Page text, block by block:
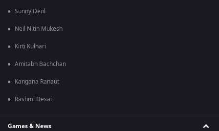
Sunny Deol
Neil Nitin Mukesh
Kirti Kulhari
Amitabh Bachchan
Kangana Ranaut
Rashmi Desai
Games & News